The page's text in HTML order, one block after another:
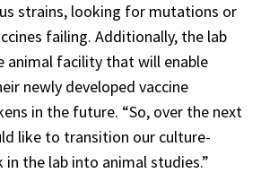
strains, looking for mutations or
failing. Additionally, the lab
animal facility that will enable
newly developed vaccine
in the future. “So, over the next
like to transition our culture-
in the lab into animal studies.”